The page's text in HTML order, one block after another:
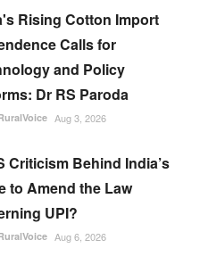
Rising Cotton Import
Calls for
and Policy
Dr RS Paroda
Aug 3, 2026
Criticism Behind India’s
to Amend the Law
UPI?
Aug 6, 2026